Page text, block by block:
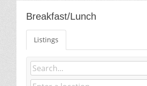
Breakfast/Lunch
Listings